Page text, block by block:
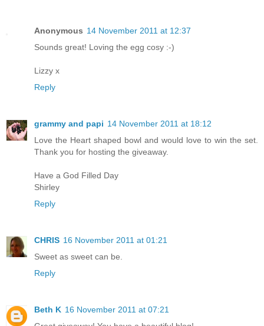
Anonymous 14 November 2011 at 12:37
Sounds great! Loving the egg cosy :-)
Lizzy x
Reply
grammy and papi 14 November 2011 at 18:12
Love the Heart shaped bowl and would love to win the set.
Thank you for hosting the giveaway.
Have a God Filled Day
Shirley
Reply
CHRIS 16 November 2011 at 01:21
Sweet as sweet can be.
Reply
Beth K 16 November 2011 at 07:21